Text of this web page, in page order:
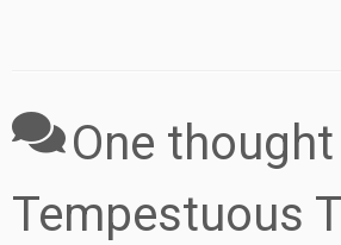
One thought
Tempestuous